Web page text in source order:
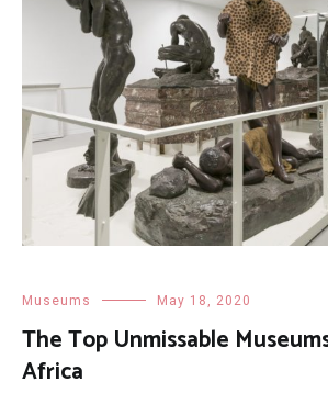
Museums May 18, 2020
The Top Unmissable
Africa